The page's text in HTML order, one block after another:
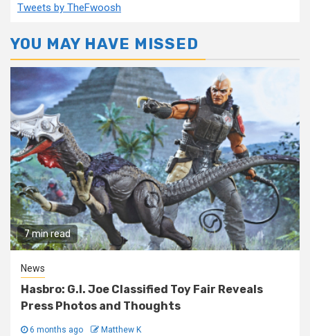
Tweets by TheFwoosh
YOU MAY HAVE MISSED
7 min read
News
Hasbro: G.I. Joe Classified Toy Fair Reveals
Press Photos and Thoughts
6 months ago Matthew K